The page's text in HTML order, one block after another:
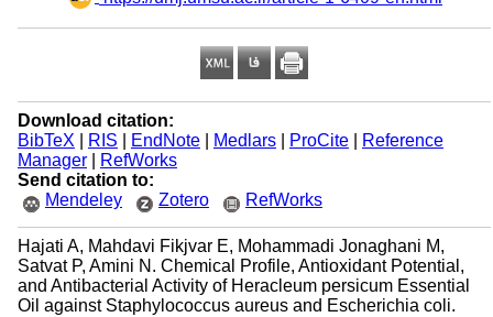
Download citation:
BibTeX
RIS EndNote| Medlars| ProCite|
Reference
Manager|
RefWorks
Send citation to:
Mendeley
Zotero RefWorks
Hajati A, Mahdavi Fikjvar E, Mohammadi Jonaghani M,
Satvat P, Amini N. Chemical Profile, Antioxidant Potential,
and Antibacterial Activity of Heracleum persicum Essential
Oil against Staphylococcus aureus and Escherichia coli.